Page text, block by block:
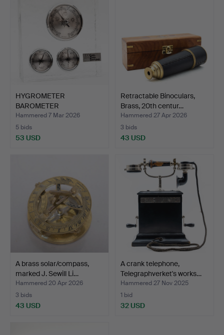
HYGROMETER
BAROMETER
THERMOMETER. Carl Zei…
Hammered 7 Mar 2026
5 bids
53 USD
Retractable Binoculars,
Brass, 20th centur…
Hammered 27 Apr 2026
3 bids
43 USD
A brass solar/compass,
marked J. Sewill Li…
Hammered 20 Apr 2026
3 bids
43 USD
A crank telephone,
Telegraphverket's works…
Hammered 27 Nov 2025
1 bid
32 USD